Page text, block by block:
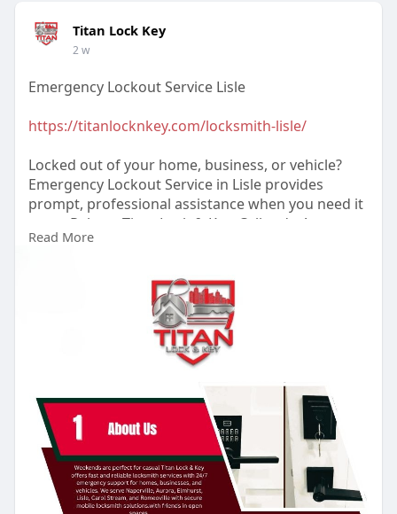
Titan Lock Key
2 w
Emergency Lockout Service Lisle
https://titanlocknkey.com/locksmith-lisle/
Locked out of your home, business, or vehicle?
Emergency Lockout Service in Lisle provides
prompt, professional assistance when you need it
most. Rely on Titan Lock & Key. Call today!
Read More